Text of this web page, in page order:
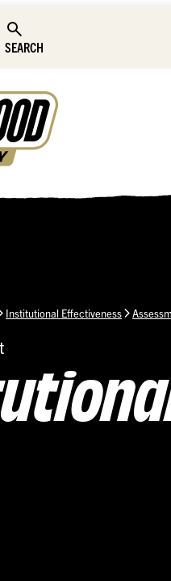
SEARCH
Institutional Effectiveness